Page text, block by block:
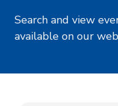
Search and view
available on our